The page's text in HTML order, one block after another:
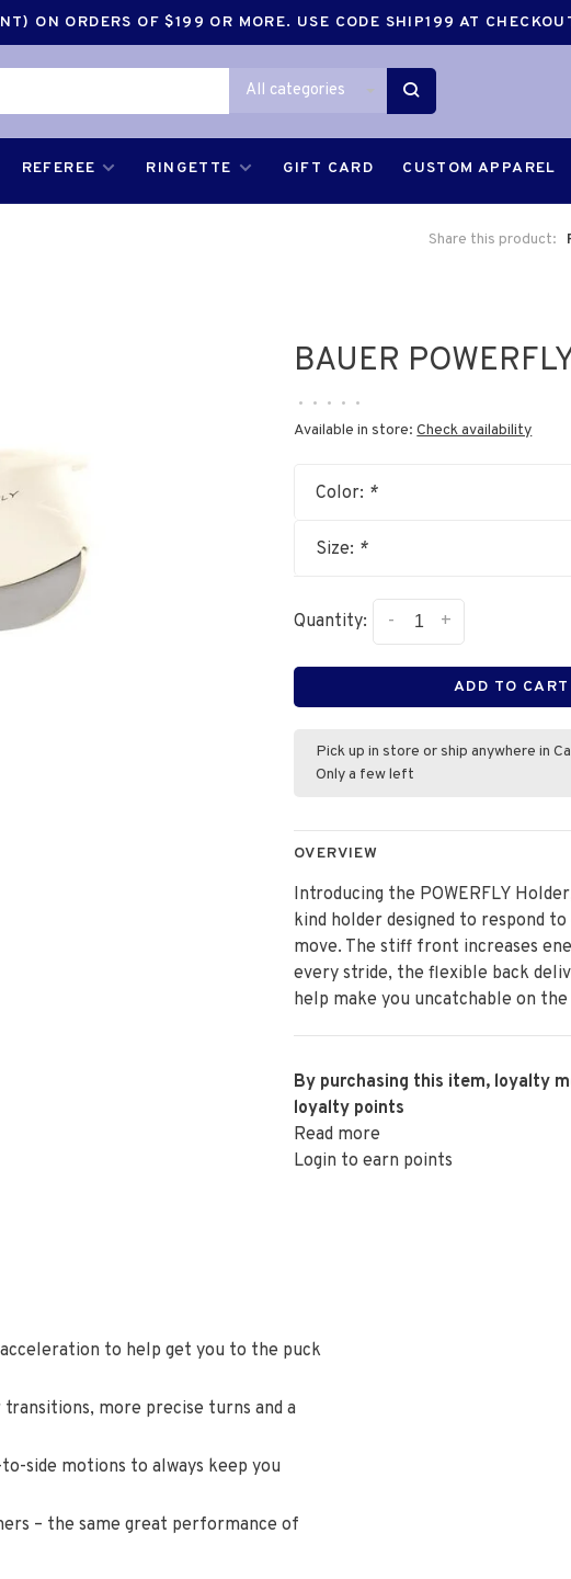
ON ORDERS OF $199 OR MORE. USE CODE SHIP199 AT
All categories
REFEREE RINGETTE GIFT CARD CUSTOM APPAREL
Share this product:
BAUER
• • • • •
Available in store:Check availability
Color: *
Size: *
Quantity: +
-
ADD TO CART
Pick up in store or ship anywhere in
Only a few left
OVERVIEW
Introducing the POWERFLY
kind holder designed to respond
move. The stiff front increases
every stride, the flexible back
help make you uncatchable on the
By purchasing this item, loyalty
loyalty points
Read more
Login to earn points
to help get you to the puck
more precise turns and a
side motions to always keep you
– the same great performance of